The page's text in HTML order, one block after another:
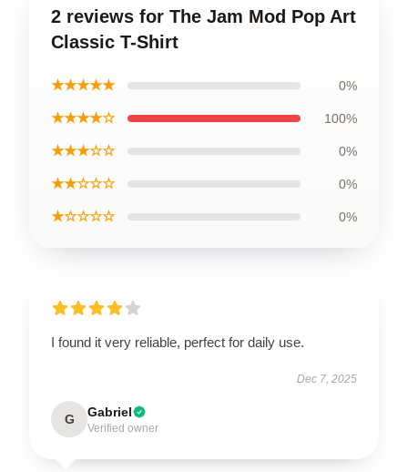
2 reviews for The Jam Mod Pop Art
Classic T-Shirt
★★★★★ 0%
★★★★☆ 100%
★★★☆☆ 0%
★★☆☆☆ 0%
★☆☆☆☆ 0%
I found it very reliable, perfect for daily use.
Dec 7, 2025
G Gabriel
Verified owner